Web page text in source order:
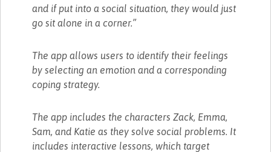
and if put into a social situation, they would just
go sit alone in a corner.”
The app allows users to identify their feelings
by selecting an emotion and a corresponding
coping strategy.
The app includes the characters Zack, Emma,
Sam, and Katie as they solve social problems. It
includes interactive lessons, which target